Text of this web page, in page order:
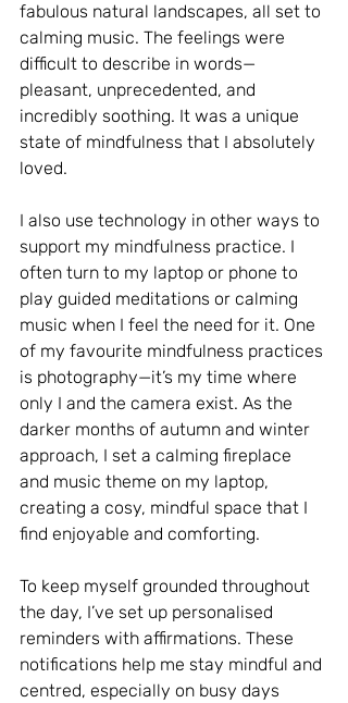
fabulous natural landscapes, all set to
calming music. The feelings were
difficult to describe in words—
pleasant, unprecedented, and
incredibly soothing. It was a unique
state of mindfulness that I absolutely
loved.
I also use technology in other ways to
support my mindfulness practice. I
often turn to my laptop or phone to
play guided meditations or calming
music when I feel the need for it. One
of my favourite mindfulness practices
is photography—it’s my time where
only I and the camera exist. As the
darker months of autumn and winter
approach, I set a calming fireplace
and music theme on my laptop,
creating a cosy, mindful space that I
find enjoyable and comforting.
To keep myself grounded throughout
the day, I’ve set up personalised
reminders with affirmations. These
notifications help me stay mindful and
centred, especially on busy days